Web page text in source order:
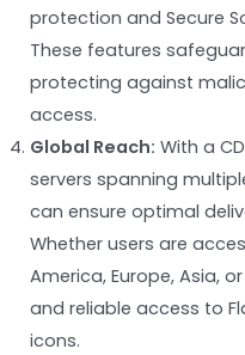
protection and Secure
These features
protecting against
access.
Global Reach: With a
servers spanning
can ensure optimal
Whether users are
America, Europe, Asia,
and reliable access to
icons.